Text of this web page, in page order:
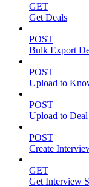
GET
Get Deals
POST
Bulk Export
POST
Upload to
POST
Upload to Deal
POST
Create
GET
Get Interview